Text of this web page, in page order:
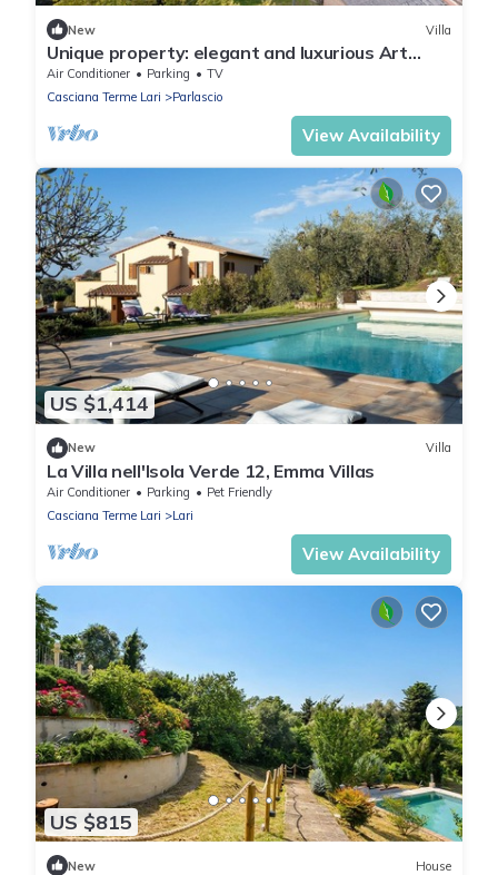
New Villa
Unique property: elegant and luxurious Art
Nouveau villa in the Tuscan hills.
Air Conditioner Parking
TV
Casciana Terme Lari
Parlascio
View Availability
US $1,414
New Villa
La Villa nell'Isola Verde 12, Emma Villas
Air Conditioner Parking
Pet Friendly
Casciana Terme Lari
Lari
View Availability
US $815
New House